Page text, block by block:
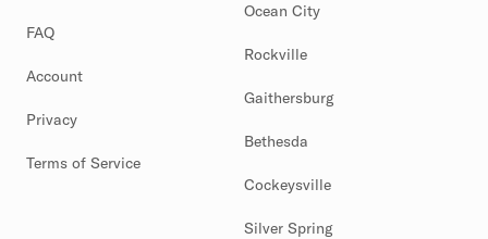
FAQ
Account
Privacy
Terms of Service
Ocean City
Rockville
Gaithersburg
Bethesda
Cockeysville
Silver Spring